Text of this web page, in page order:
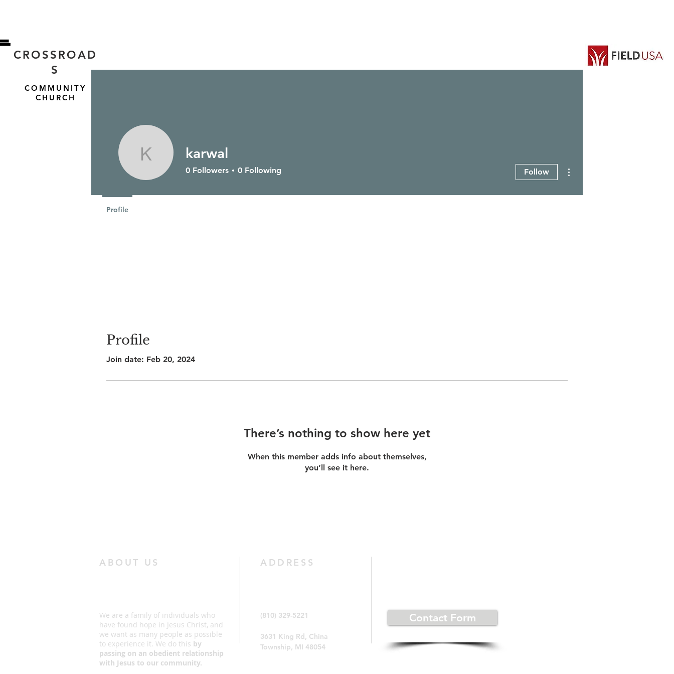
CROSSROAD
S
COMMUNITY
CHURCH
HOME ABOUT US
Profile
Join date: Feb 20, 2024
There’s nothing to show here yet
When this member adds info about themselves,
you’ll see it here.
karwalkarwal
0 Followers 0 Following Follow
Profile
ABOUT US
We are a family of individuals who
have found hope in Jesus Christ, and
we want as many people as possible
to experience it. We do this by
passing on an obedient relationship
with Jesus to our community.
ADDRESS
(810) 329-5221
3631 King Rd, China
Township, MI 48054
Contact Form